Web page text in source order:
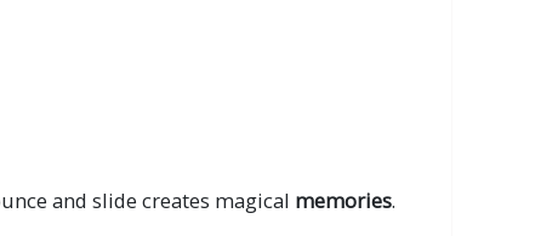
and slide creates magical memories.